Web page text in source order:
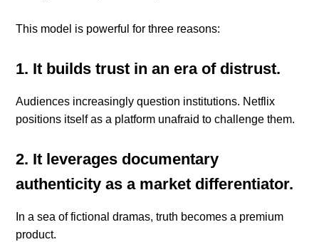
This model is powerful for three reasons:
1. It builds trust in an era of distrust.
Audiences increasingly question institutions. Netflix
positions itself as a platform unafraid to challenge them.
2. It leverages documentary
authenticity as a market differentiator.
In a sea of fictional dramas, truth becomes a premium
product.